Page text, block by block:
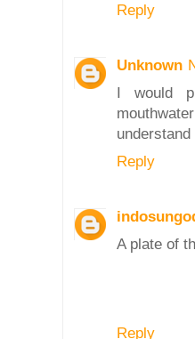
Reply
Unknown
I would
Reply
A plate of
Reply